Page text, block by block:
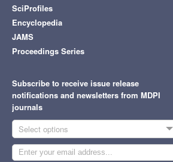
SciProfiles
Encyclopedia
JAMS
Proceedings Series
Subscribe to receive issue release
notifications and newsletters from MDPI
journals
Select options